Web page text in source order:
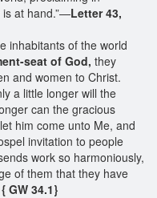
is at hand.”—Letter 43,
inhabitants of the world
seat of God, they
and women to Christ.
a little longer will the
can the gracious
him come unto Me, and
invitation to people
work so harmoniously,
of them that they have
{ GW 34.1}